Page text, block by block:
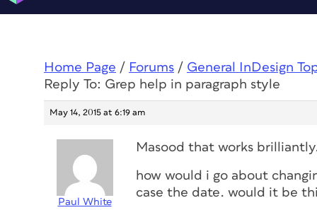
Home Page / Forums / General InDesign
Reply To: Grep help in paragraph style
May 14, 2015 at 6:19 am
Paul White
Masood that works
how would i go about
case the date. would it be